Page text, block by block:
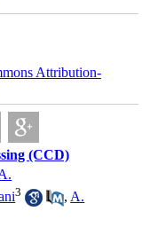
Attribution-
(CCD)
3 , A.